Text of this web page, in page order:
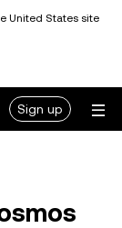
United States site
Sign up